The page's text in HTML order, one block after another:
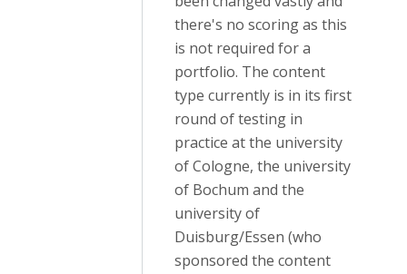
there's no scoring as this
is not required for a
portfolio. The content
type currently is in its first
round of testing in
practice at the university
of Cologne, the university
of Bochum and the
university of
Duisburg/Essen (who
sponsored the content